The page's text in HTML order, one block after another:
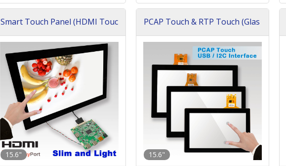
Smart Touch Panel (HDMI Touc
15.6"
PCAP Touch & RTP Touch (Glas
15.6"